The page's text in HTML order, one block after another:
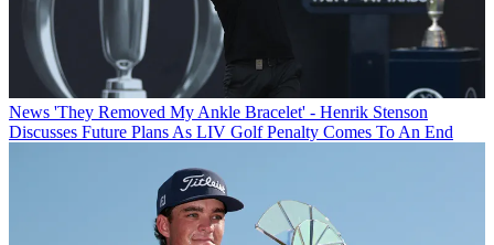
News 'They Removed My Ankle Bracelet' - Henrik Stenson
Discusses Future Plans As LIV Golf Penalty Comes To An End